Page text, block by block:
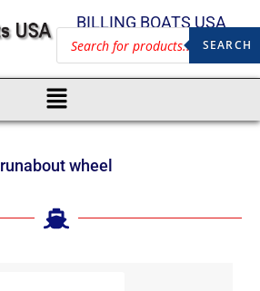
BILLING BOATS USA
SEARCH
runabout wheel